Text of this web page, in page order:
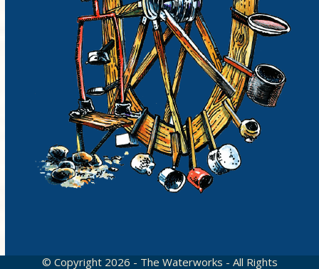
© Copyright 2026 - The Waterworks - All Rights